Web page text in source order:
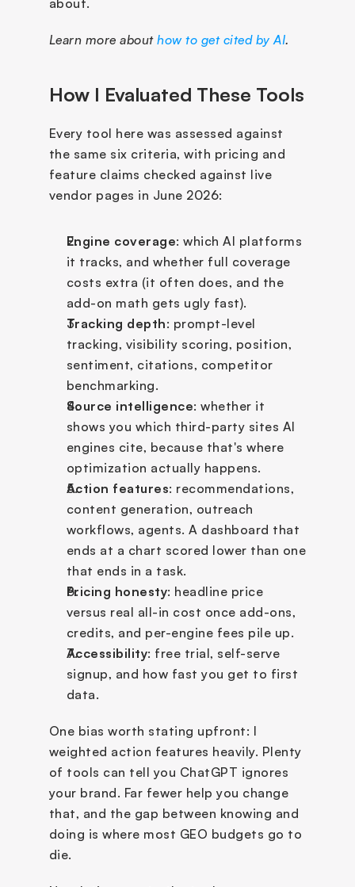
about.
Learn more about how to get cited by AI.
How I Evaluated These Tools
Every tool here was assessed against
the same six criteria, with pricing and
feature claims checked against live
vendor pages in June 2026:
Engine coverage: which AI platforms
it tracks, and whether full coverage
costs extra (it often does, and the
add-on math gets ugly fast).
Tracking depth: prompt-level
tracking, visibility scoring, position,
sentiment, citations, competitor
benchmarking.
Source intelligence: whether it
shows you which third-party sites AI
engines cite, because that's where
optimization actually happens.
Action features: recommendations,
content generation, outreach
workflows, agents. A dashboard that
ends at a chart scored lower than one
that ends in a task.
Pricing honesty: headline price
versus real all-in cost once add-ons,
credits, and per-engine fees pile up.
Accessibility: free trial, self-serve
signup, and how fast you get to first
data.
One bias worth stating upfront: I
weighted action features heavily. Plenty
of tools can tell you ChatGPT ignores
your brand. Far fewer help you change
that, and the gap between knowing and
doing is where most GEO budgets go to
die.